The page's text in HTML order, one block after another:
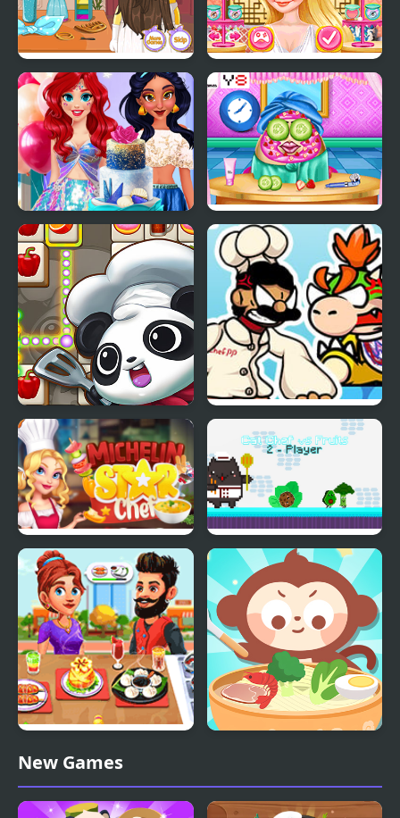
Minion Wedding
Hairstyles
Princess Wedding
Theme: Oriental
InstaYuum Wedding
Cake Story
Pou Wedding
Preparation
Shanghai Chef
FNF’ Vs Chef Pp Puppet
(V2)
Michelin Star Chef
Cat Chef vs Fruits - 2
Player
Cooking Corner Chef
Restaurant
New Games